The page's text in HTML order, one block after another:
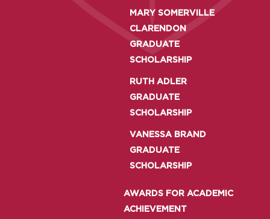
MARY SOMERVILLE
CLARENDON
GRADUATE
SCHOLARSHIP
RUTH ADLER
GRADUATE
SCHOLARSHIP
VANESSA BRAND
GRADUATE
SCHOLARSHIP
AWARDS FOR ACADEMIC
ACHIEVEMENT